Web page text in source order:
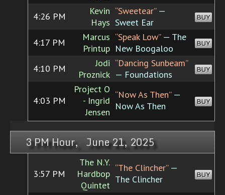
4:26 PM
Kevin
Hays
“Sweetear”—
Sweet Ear
BUY
4:17 PM
Marcus
Printup
“Speak Low”— The
New Boogaloo
BUY
4:10 PM
Jodi
Proznick
“Dancing Sunbeam”
— Foundations
BUY
4:03 PM
Project O
- Ingrid
Jensen
“Now As Then”—
Now As Then
BUY
3 PM Hour, June 21, 2025
3:57 PM
The N.Y.
Hardbop
Quintet
“The Clincher”—
The Clincher
BUY